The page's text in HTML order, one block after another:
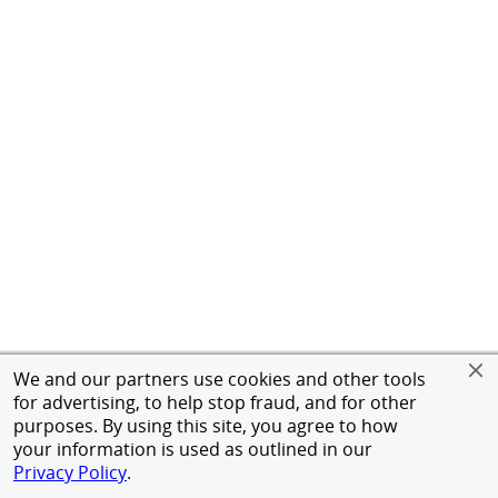
We and our partners use cookies and other tools
for advertising, to help stop fraud, and for other
purposes. By using this site, you agree to how
your information is used as outlined in our
Privacy Policy.